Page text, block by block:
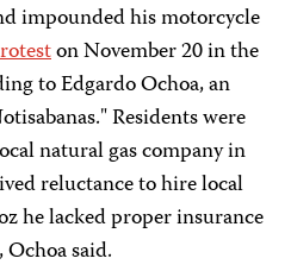
impounded his motorcycle
on November 20 in the
to Edgardo Ochoa, an
Residents were
natural gas company in
reluctance to hire local
he lacked proper insurance
said.